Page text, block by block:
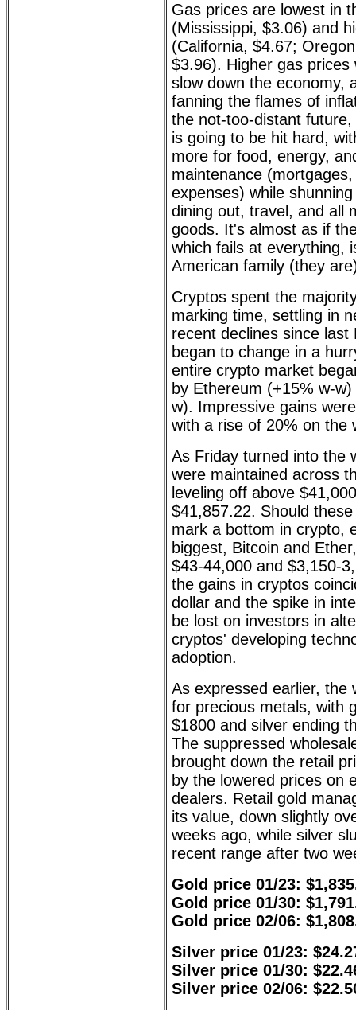
Gas prices are lowest in
(Mississippi, $3.06) and
(California, $4.67;
$3.96). Higher gas prices
slow down the economy,
fanning the flames of
the not-too-distant
is going to be hit hard,
more for food, energy,
maintenance
expenses) while
dining out, travel, and all
goods. It's almost as if
which fails at everything,
American family (they
Cryptos spent the
marking time, settling in
recent declines since last
began to change in a
entire crypto market
by Ethereum (+15% w-
w). Impressive gains
with a rise of 20% on the
As Friday turned into the
were maintained across
leveling off above
$41,857.22. Should
mark a bottom in crypto,
biggest, Bitcoin and
$43-44,000 and $3,150-
the gains in cryptos
dollar and the spike in
be lost on investors in
cryptos' developing
adoption.
As expressed earlier, the
for precious metals, with
$1800 and silver ending
The suppressed
brought down the retail
by the lowered prices on
dealers. Retail gold
its value, down slightly
weeks ago, while silver
recent range after two
Gold price 01/23:
Gold price 01/30:
Gold price 02/06:
Silver price 01/23:
Silver price 01/30:
Silver price 02/06: